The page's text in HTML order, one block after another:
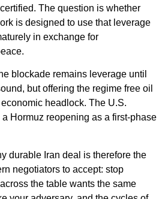
The question is whether
is designed to use that leverage
in exchange for
blockade remains leverage until
but offering the regime free oil
headlock. The U.S.
Hormuz reopening as a first-phase
durable Iran deal is therefore the
negotiators to accept: stop
the table wants the same